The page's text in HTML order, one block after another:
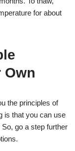
for about
Own
the principles of
is that you can use
go a step further